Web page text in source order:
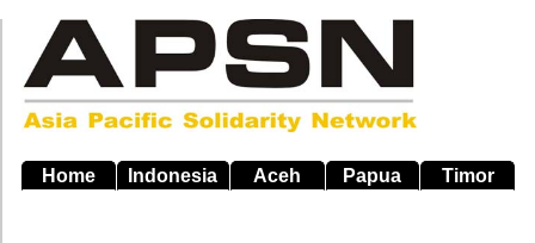
main
navigation
Home Indonesia Aceh Papua Timor